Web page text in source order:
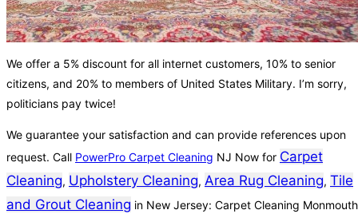
We offer a 5% discount for all internet customers, 10% to senior
citizens, and 20% to members of United States Military. I’m sorry,
politicians pay twice!
We guarantee your satisfaction and can provide references upon
request. Call PowerPro Carpet Cleaning NJ Now for Carpet
Cleaning, Upholstery Cleaning, Area Rug Cleaning, Tile
and Grout Cleaning in New Jersey: Carpet Cleaning Monmouth